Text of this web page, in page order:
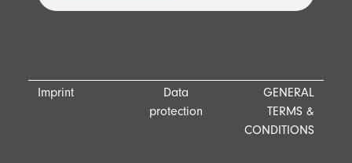
Imprint
Data
protection
GENERAL
TERMS &
CONDITIONS